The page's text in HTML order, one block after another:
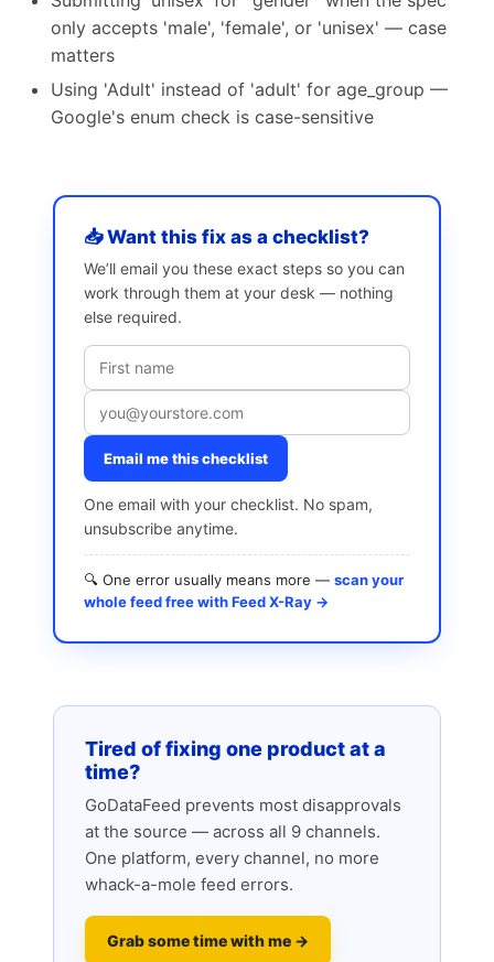
only accepts 'male', 'female', or 'unisex' — case
matters
Using 'Adult' instead of 'adult' for age_group —
Google's enum check is case-sensitive
📥 Want this fix as a checklist?
We’ll email you these exact steps so you can
work through them at your desk — nothing
else required.
Email me this checklist
One email with your checklist. No spam,
unsubscribe anytime.
🔍 One error usually means more — scan your
whole feed free with Feed X-Ray →
Tired of fixing one product at a
time?
GoDataFeed prevents most disapprovals
at the source — across all 9 channels.
One platform, every channel, no more
whack-a-mole feed errors.
Grab some time with me →